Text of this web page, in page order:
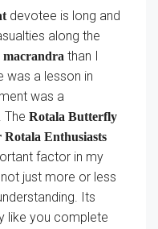
devotee is long and
along the
macrandra than I
was a lesson in
was a
Rotala Butterfly
Enthusiasts
factor in my
just more or less
Its
like you complete